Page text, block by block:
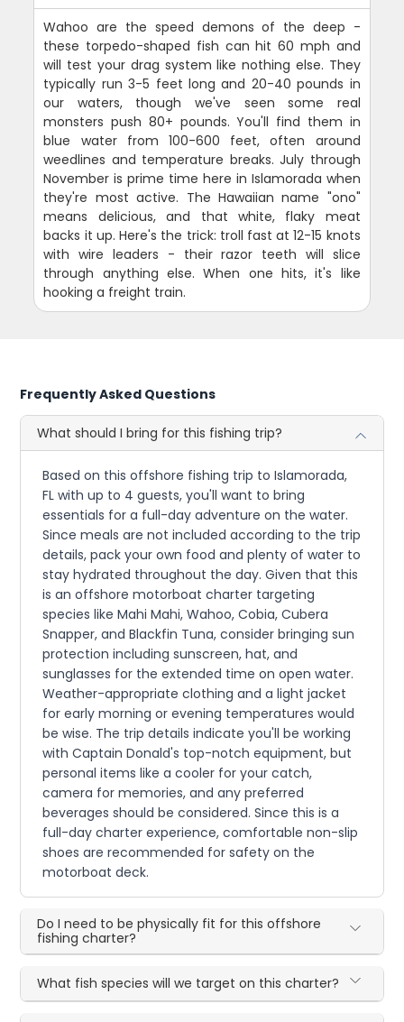
Wahoo are the speed demons of the deep -
these torpedo-shaped fish can hit 60 mph and
will test your drag system like nothing else. They
typically run 3-5 feet long and 20-40 pounds in
our waters, though we've seen some real
monsters push 80+ pounds. You'll find them in
blue water from 100-600 feet, often around
weedlines and temperature breaks. July through
November is prime time here in Islamorada when
they're most active. The Hawaiian name "ono"
means delicious, and that white, flaky meat
backs it up. Here's the trick: troll fast at 12-15 knots
with wire leaders - their razor teeth will slice
through anything else. When one hits, it's like
hooking a freight train.
Frequently Asked Questions
What should I bring for this fishing trip?
Based on this offshore fishing trip to Islamorada,
FL with up to 4 guests, you'll want to bring
essentials for a full-day adventure on the water.
Since meals are not included according to the trip
details, pack your own food and plenty of water to
stay hydrated throughout the day. Given that this
is an offshore motorboat charter targeting
species like Mahi Mahi, Wahoo, Cobia, Cubera
Snapper, and Blackfin Tuna, consider bringing sun
protection including sunscreen, hat, and
sunglasses for the extended time on open water.
Weather-appropriate clothing and a light jacket
for early morning or evening temperatures would
be wise. The trip details indicate you'll be working
with Captain Donald's top-notch equipment, but
personal items like a cooler for your catch,
camera for memories, and any preferred
beverages should be considered. Since this is a
full-day charter experience, comfortable non-slip
shoes are recommended for safety on the
motorboat deck.
Do I need to be physically fit for this offshore
fishing charter?
What fish species will we target on this charter?